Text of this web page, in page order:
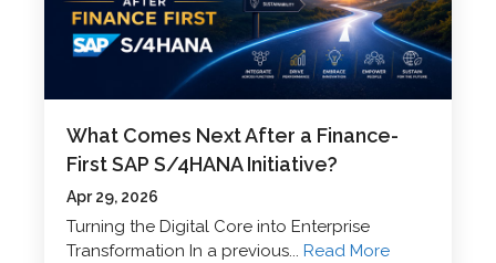
What Comes Next After a Finance-
First SAP S/4HANA Initiative?
Apr 29, 2026
Turning the Digital Core into Enterprise
Transformation In a previous...Read More